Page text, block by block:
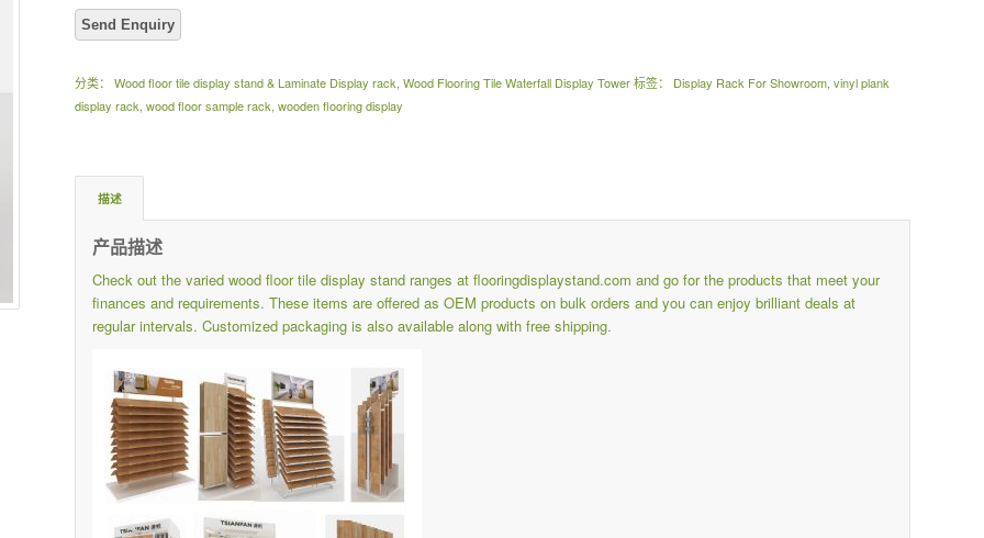
分类：Wood floor tile display stand & Laminate Display rack,Wood Flooring Tile Waterfall Display Tower 标签： Display Rack For Showroom,vinyl plank
display rack,wood floor sample rack,wooden flooring display
描述
产品描述
Check out the varied wood floor tile display stand ranges atflooringdisplaystand.com and go for the products that meet your
finances and requirements.These items are offered as OEM products on bulk orders and you can enjoy brilliant deals at
regular intervals.Customized packaging is also available along with free shipping.